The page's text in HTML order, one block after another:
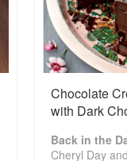
Chocolate
with Dark
Cheryl Day